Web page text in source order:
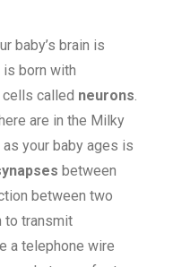
baby’s brain is
is born with
called neurons.
are in the Milky
your baby ages is
between
between two
to transmit
a telephone wire